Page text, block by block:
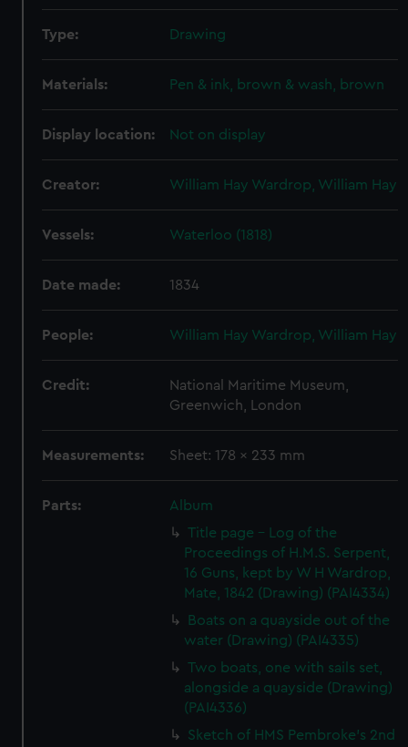
Type: Drawing
Materials: Pen & ink, brown & wash, brown
Display location: Not on display
Creator: William Hay Wardrop, William Hay
Vessels: Waterloo (1818)
Date made: 1834
People: William Hay Wardrop, William Hay
Credit:
National Maritime Museum,
Greenwich, London
Measurements: Sheet: 178 x 233 mm
Parts:
Album
Title page - Log of the
Proceedings of H.M.S. Serpent,
16 Guns, kept by W H Wardrop,
Mate, 1842 (Drawing) (PAI4334)
Boats on a quayside out of the
water (Drawing) (PAI4335)
Two boats, one with sails set,
alongside a quayside (Drawing)
(PAI4336)
Sketch of HMS Pembroke's 2nd